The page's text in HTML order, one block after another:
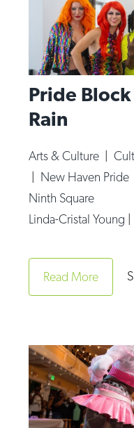
Pride Block
Rain
Arts & Culture |
| New Haven Pride
Ninth Square
Linda-Cristal Young |
Read More